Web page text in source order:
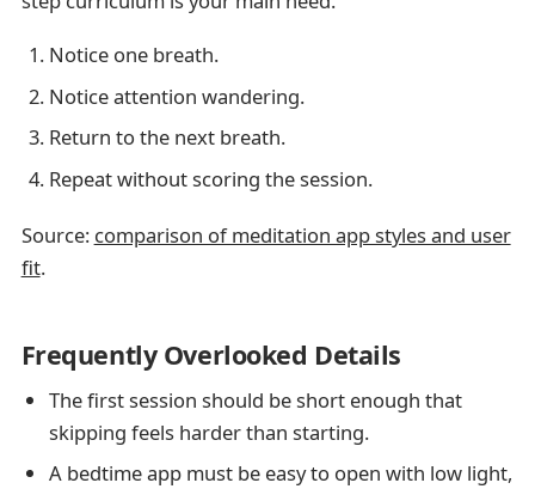
Notice one breath.
Notice attention wandering.
Return to the next breath.
Repeat without scoring the session.
Source: comparison of meditation app styles and user
fit.
Frequently Overlooked Details
The first session should be short enough that
skipping feels harder than starting.
A bedtime app must be easy to open with low light,